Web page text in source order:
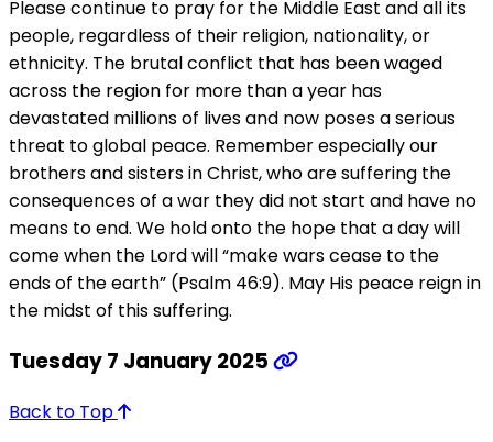
Please continue to pray for the Middle East and all its
people, regardless of their religion, nationality, or
ethnicity. The brutal conflict that has been waged
across the region for more than a year has
devastated millions of lives and now poses a serious
threat to global peace. Remember especially our
brothers and sisters in Christ, who are suffering the
consequences of a war they did not start and have no
means to end. We hold onto the hope that a day will
come when the Lord will “make wars cease to the
ends of the earth” (Psalm 46:9). May His peace reign in
the midst of this suffering.
Tuesday 7 January 2025
Back to Top